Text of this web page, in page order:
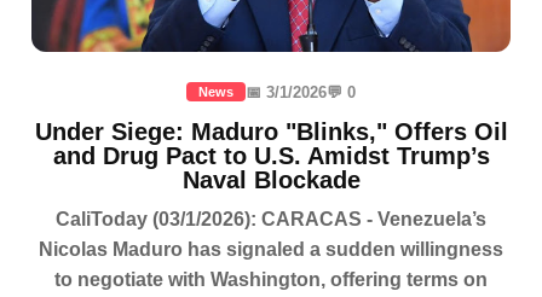
News 📅 3/1/2026💬 0
Under Siege: Maduro "Blinks," Offers Oil
and Drug Pact to U.S. Amidst Trump’s
Naval Blockade
CaliToday (03/1/2026): CARACAS - Venezuela’s
Nicolas Maduro has signaled a sudden willingness
to negotiate with Washington, offering terms on